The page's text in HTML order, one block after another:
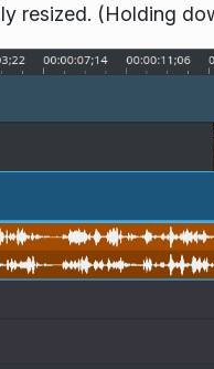
resized. (Holding